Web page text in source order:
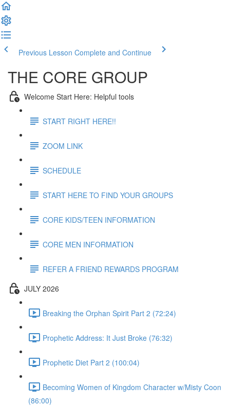
Previous Lesson Complete and Continue
THE CORE GROUP
Welcome Start Here: Helpful tools
START RIGHT HERE!!
ZOOM LINK
SCHEDULE
START HERE TO FIND YOUR GROUPS
CORE KIDS/TEEN INFORMATION
CORE MEN INFORMATION
REFER A FRIEND REWARDS PROGRAM
JULY 2026
Breaking the Orphan Spirit Part 2 (72:24)
Prophetic Address: It Just Broke (76:32)
Prophetic Diet Part 2 (100:04)
Becoming Women of Kingdom Character w/Misty Coon
(86:00)